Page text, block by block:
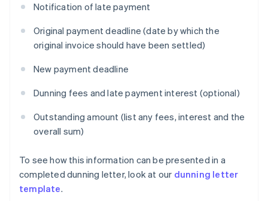
Notification of late payment
Original payment deadline (date by which the
original invoice should have been settled)
New payment deadline
Dunning fees and late payment interest (optional)
Outstanding amount (list any fees, interest and the
overall sum)
To see how this information can be presented in a
completed dunning letter, look at our dunning letter
template.